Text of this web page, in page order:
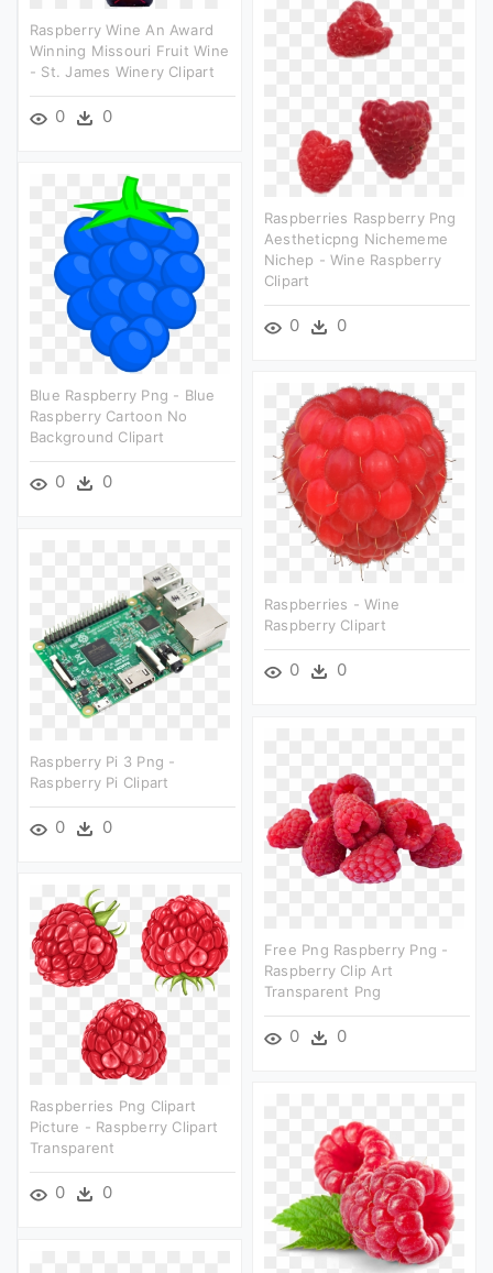
Raspberry Wine An Award
Winning Missouri Fruit Wine
- St. James Winery Clipart
0 0
Raspberries Raspberry Png
Aestheticpng Nichememe
Nichep - Wine Raspberry
Clipart
0 0
Blue Raspberry Png - Blue
Raspberry Cartoon No
Background Clipart
0 0
Raspberries - Wine
Raspberry Clipart
0 0
Raspberry Pi 3 Png -
Raspberry Pi Clipart
0 0
Free Png Raspberry Png -
Raspberry Clip Art
Transparent Png
0 0
Raspberries Png Clipart
Picture - Raspberry Clipart
Transparent
0 0